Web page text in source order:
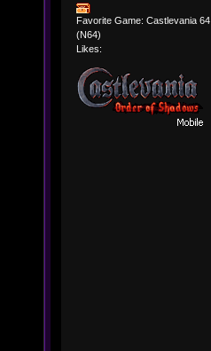
Favorite Game: Castlevania 64
(N64)
Likes: